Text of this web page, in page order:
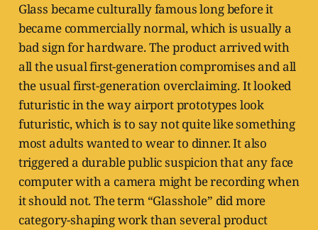
Glass became culturally famous long before it
became commercially normal, which is usually a
bad sign for hardware. The product arrived with
all the usual first-generation compromises and all
the usual first-generation overclaiming. It looked
futuristic in the way airport prototypes look
futuristic, which is to say not quite like something
most adults wanted to wear to dinner. It also
triggered a durable public suspicion that any face
computer with a camera might be recording when
it should not. The term “Glasshole” did more
category-shaping work than several product